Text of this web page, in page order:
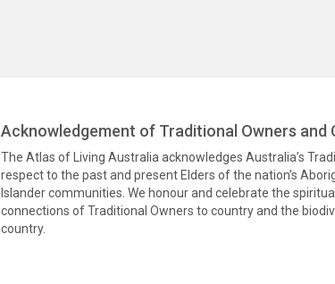
Acknowledgement of Traditional Owners and
The Atlas of Living Australia acknowledges Australia’s
respect to the past and present Elders of the nation’s
Islander communities. We honour and celebrate the
connections of Traditional Owners to country and the
country.